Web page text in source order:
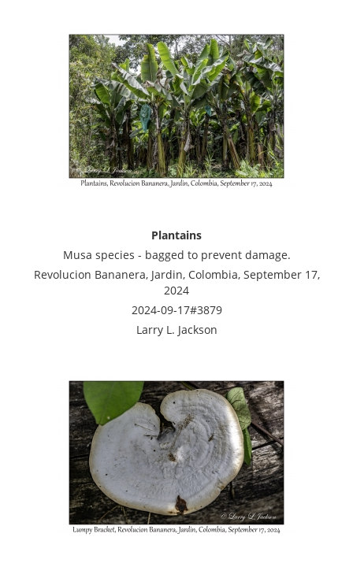
Plantains
Musa species - bagged to prevent damage.
Revolucion Bananera, Jardin, Colombia, September 17,
2024
2024-09-17#3879
Larry L. Jackson